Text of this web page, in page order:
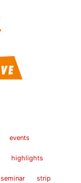
events
highlights
seminar strip